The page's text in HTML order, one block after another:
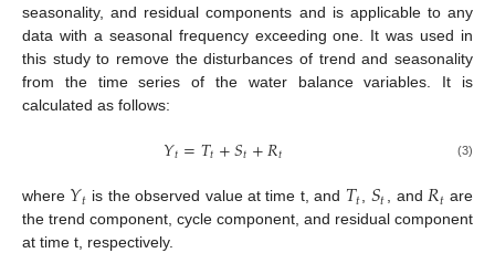
seasonality, and residual components and is applicable to any
data with a seasonal frequency exceeding one. It was used in
this study to remove the disturbances of trend and seasonality
from the time series of the water balance variables. It is
calculated as follows:
𝑌𝑡=𝑇𝑡+𝑆𝑡+𝑅𝑡 (3)
where 𝑌𝑡 is the observed value at time t, and 𝑇𝑡, 𝑆𝑡, and𝑅𝑡 are
the trend component, cycle component, and residual component
at time t, respectively.